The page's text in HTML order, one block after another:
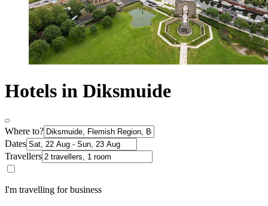
Hotels in Diksmuide
Where to?
Dates
Travellers
I'm travelling for business